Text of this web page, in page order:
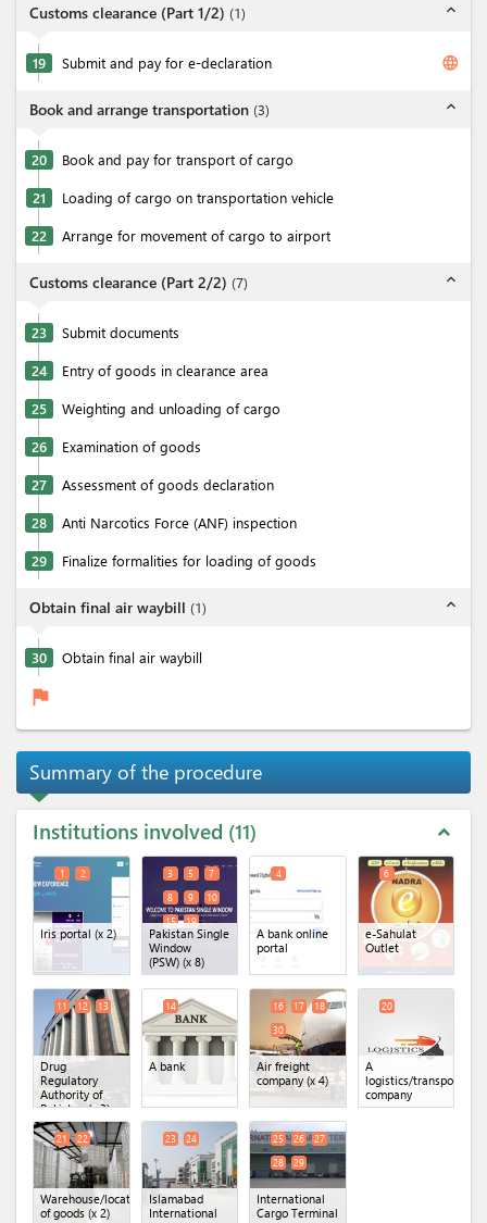
Customs clearance (Part 1/2) (1) expand_less
19 Submit and pay for e-declaration language
Book and arrange transportation (3) expand_less
20 Book and pay for transport of cargo
21 Loading of cargo on transportation vehicle
22 Arrange for movement of cargo to airport
Customs clearance (Part 2/2) (7) expand_less
23 Submit documents
24 Entry of goods in clearance area
25 Weighting and unloading of cargo
26 Examination of goods
27 Assessment of goods declaration
28 Anti Narcotics Force (ANF) inspection
29 Finalize formalities for loading of goods
Obtain final air waybill (1) expand_less
30 Obtain final air waybill
flag
Summary of the procedure
Institutions involved 11 expand_less
Iris portal (x 2)
1 2
Pakistan Single
Window
(PSW)(x 8)
3 5
7
8
9
10
15
19
A bank online
portal
4
e-Sahulat
Outlet
6
Drug
Regulatory
Authority of
Pakistan(x 3)
11 12 13
A bank
14
Air freight
company(x 4)
16 17
18
30
A
logistics/
company
20
Warehouse/location
of goods (x 2)
21 22
Islamabad
International
23 24
International
Cargo Terminal
25 26
27
28
29